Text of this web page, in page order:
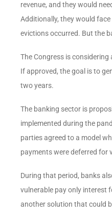
revenue, and they would
Additionally, they would
evictions occurred. But the
The Congress is
If approved, the goal is to
two years.
The banking sector is
implemented during the
parties agreed to a model
payments were deferred for
During that period, banks
vulnerable pay only interest
another solution that could